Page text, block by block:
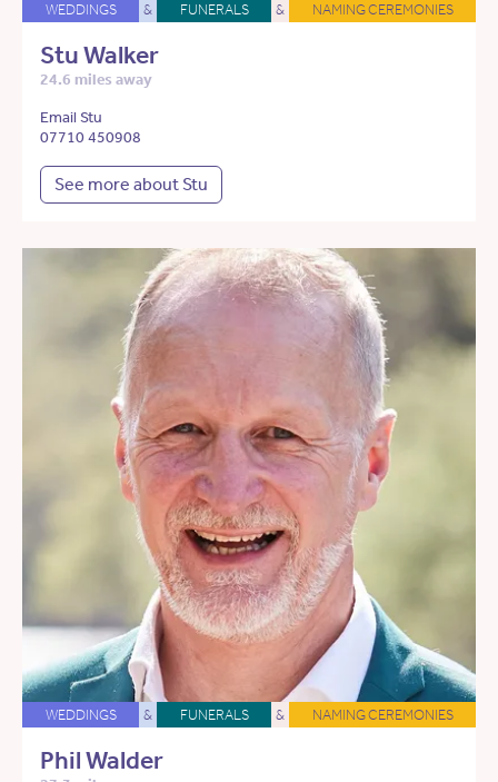
WEDDINGS & FUNERALS & NAMING CEREMONIES
Stu Walker
24.6 miles away
Email Stu
07710 450908
See more about Stu
WEDDINGS & FUNERALS & NAMING CEREMONIES
Phil Walder